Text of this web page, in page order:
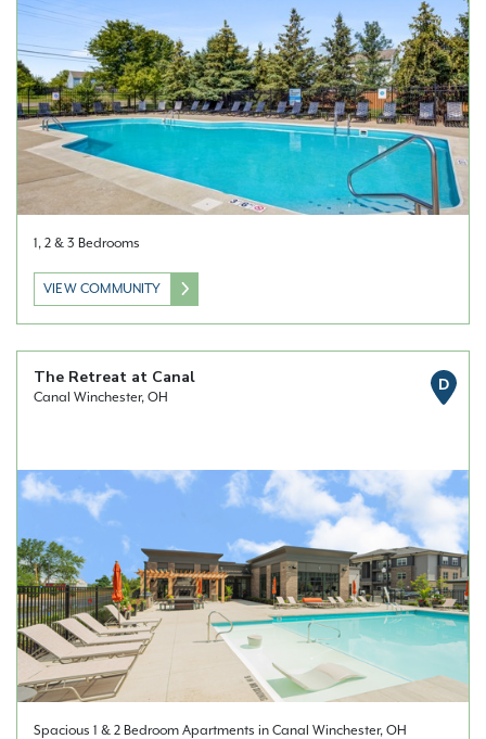
1, 2 & 3 Bedrooms
VIEW COMMUNITY
The Retreat at Canal
Canal Winchester, OH
D
Spacious 1 & 2 Bedroom Apartments in Canal Winchester, OH